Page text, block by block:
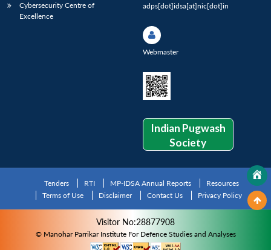
Cybersecurity Centre of
Excellence
adps[dot]idsa[at]nic[dot]in
Webmaster
Indian Pugwash
Society
Tenders RTI MP-IDSA Annual Reports
Resources
Terms of Use
Disclaimer Contact Us Privacy Policy
Visitor No:28877908
© Manohar Parrikar Institute For Defence Studies and Analyses